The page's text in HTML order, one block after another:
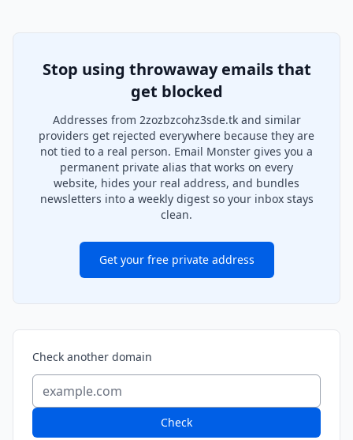
Stop using throwaway emails that
get blocked
Addresses from 2zozbzcohz3sde.tk and similar
providers get rejected everywhere because they are
not tied to a real person. Email Monster gives you a
permanent private alias that works on every
website, hides your real address, and bundles
newsletters into a weekly digest so your inbox stays
clean.
Get your free private address
Check another domain
Check